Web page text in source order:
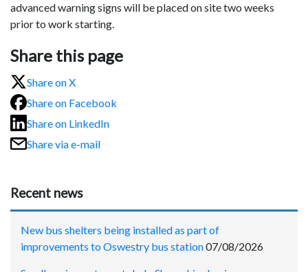
advanced warning signs will be placed on site two weeks
prior to work starting.
Share this page
Share on X
Share on Facebook
Share on LinkedIn
Share via e-mail
Recent news
New bus shelters being installed as part of
improvements to Oswestry bus station07/08/2026